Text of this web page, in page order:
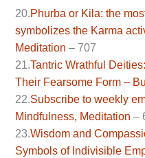
20.Phurba or Kila: the
symbolizes the Karma
Meditation – 707
21.Tantric Wrathful
Their Fearsome Form –
22.Subscribe to weekly
Mindfulness, Meditation –
23.Wisdom and
Symbols of Indivisible